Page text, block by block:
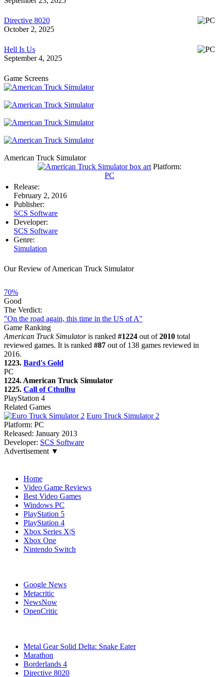
Directive 8020
October 2, 2025
Hell Is Us
September 4, 2025
Game Screens
American Truck Simulator
Platform:
PC
Release:
February 2, 2016
Publisher:
SCS Software
Developer:
SCS Software
Genre:
Simulation
Our Review of American Truck Simulator
70%
Good
The Verdict:
"On the road again, this time in the US of A"
Game Ranking
American Truck Simulatoris ranked #1224 out of2010 total
reviewed games. It is ranked #87 out of 138 games reviewed in
2016.
1223. Bard's Gold
PC
1224. American Truck Simulator
1225. Call of Cthulhu
PlayStation 4
Related Games
Euro Truck Simulator 2
Platform: PC
Released: January 2013
Developer: SCS Software
Advertisement ▼
Home
Video Game Reviews
Best Video Games
Windows PC
PlayStation 5
PlayStation 4
Xbox Series X|S
Xbox One
Nintendo Switch
Google News
Metacritic
NewsNow
OpenCritic
Metal Gear Solid Delta: Snake Eater
Marathon
Borderlands 4
Directive 8020